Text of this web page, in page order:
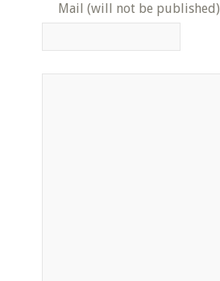
Mail (will not be published)